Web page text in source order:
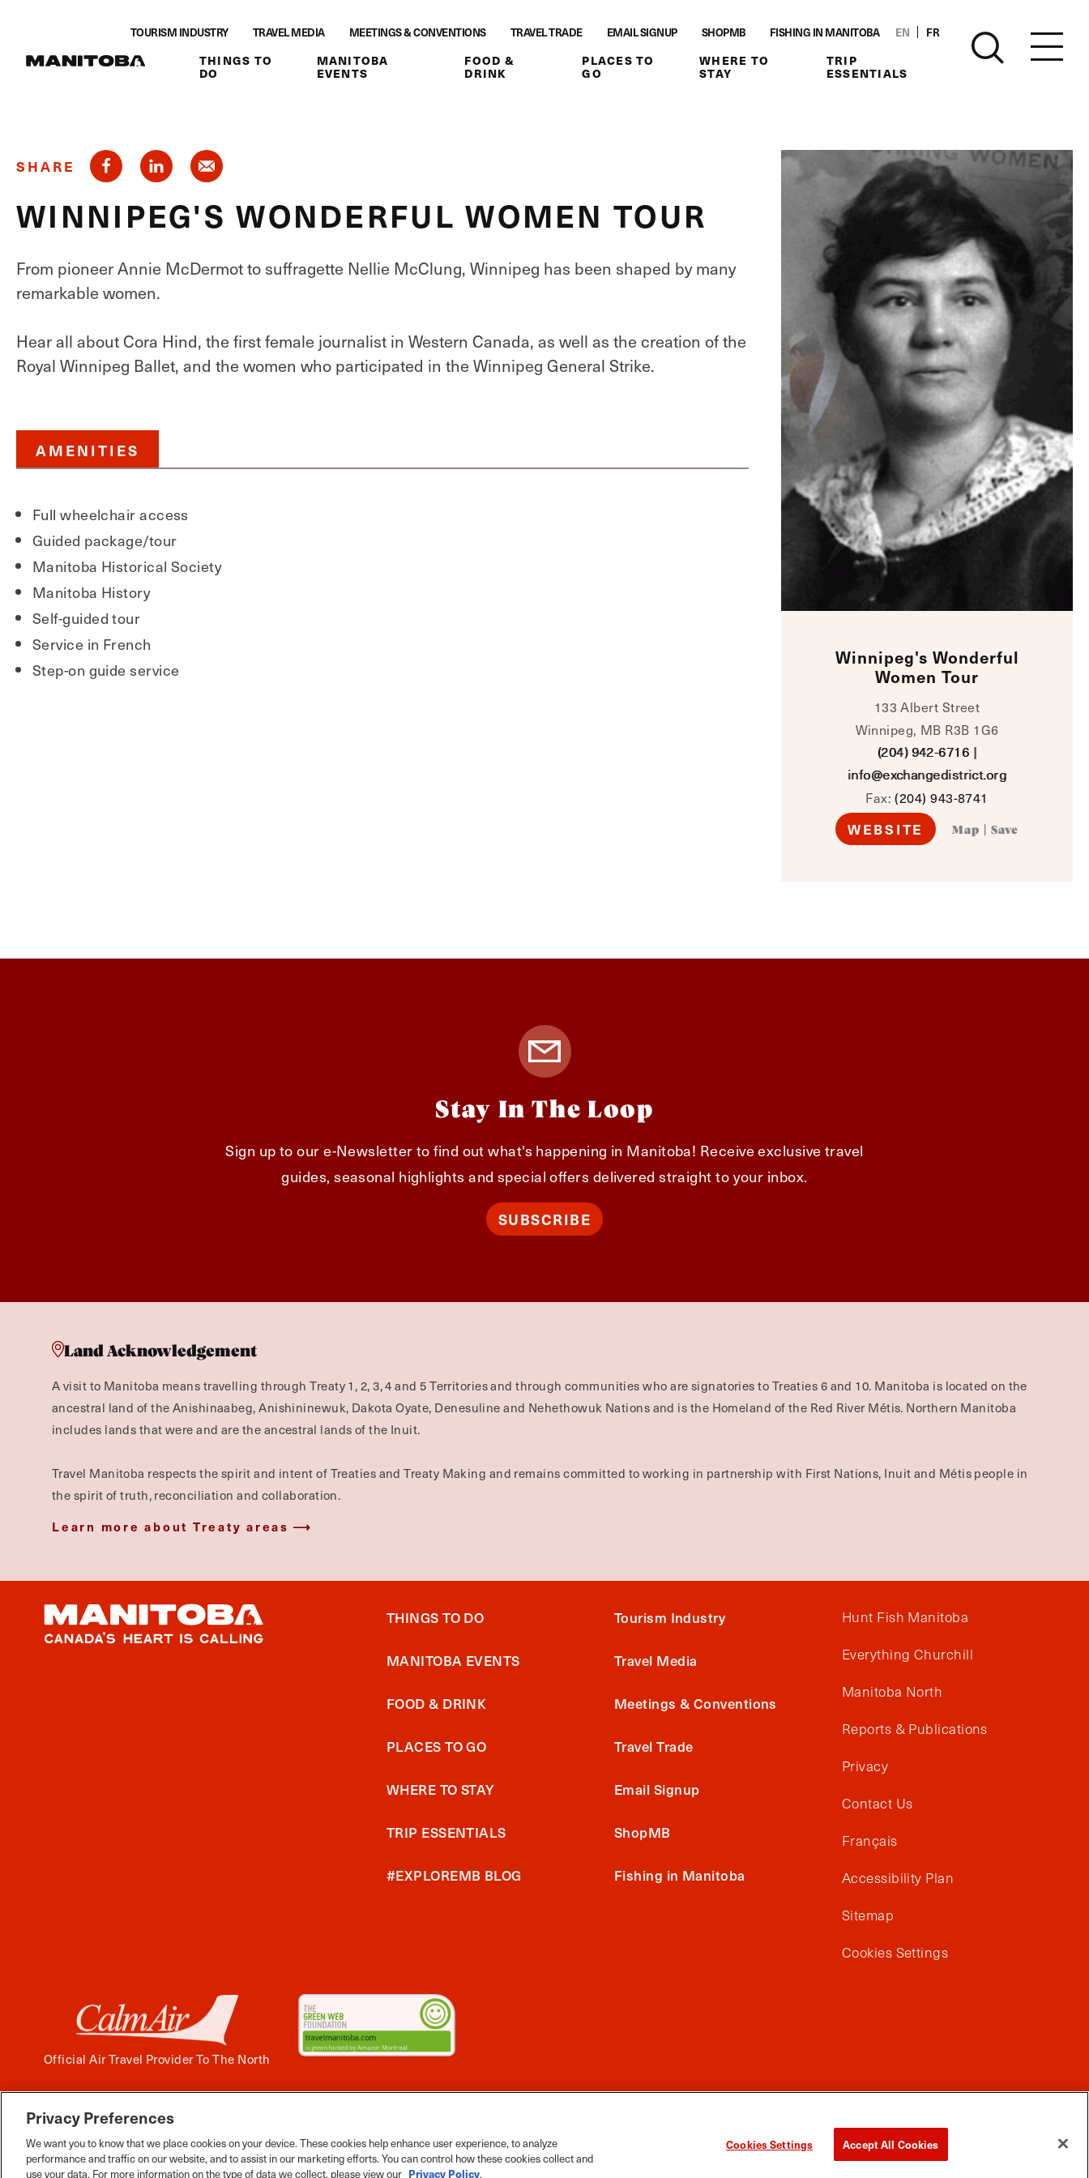
TOURISM INDUSTRY TRAVEL MEDIA MEETINGS & CONVENTIONS TRAVEL TRADE EMAIL SIGNUP SHOPMB FISHING IN MANITOBA FR
EN
THINGS TO
DO
MANITOBA
EVENTS
FOOD &
DRINK
PLACES TO
GO
WHERE TO
STAY
TRIP
ESSENTIALS
Winnipeg's Wonderful
Women Tour
133 Albert Street
Winnipeg, MB R3B 1G6
(204) 942-6716 |
info@exchangedistrict.org
Fax:(204) 943-8741
WEBSITE
Map Save
SHARE
WINNIPEG'S WONDERFUL WOMEN TOUR
From pioneer Annie McDermot to suffragette Nellie McClung, Winnipeg has been shaped by many
remarkable women.
Hear all about Cora Hind, the first female journalist in Western Canada, as well as the creation of the
Royal Winnipeg Ballet, and the women who participated in the Winnipeg General Strike.
AMENITIES
Full wheelchair access
Guided package/tour
Manitoba Historical Society
Manitoba History
Self-guided tour
Service in French
Step-on guide service
Stay In The Loop
Sign up to our e-Newsletter to find out what's happening in Manitoba! Receive exclusive travel
guides, seasonal highlights and special offers delivered straight to your inbox.
SUBSCRIBE
Land Acknowledgement
A visit to Manitoba means travelling through Treaty 1, 2, 3, 4 and 5 Territories and through communities who are signatories to Treaties 6 and 10. Manitoba is located on the
ancestral land of the Anishinaabeg, Anishininewuk, Dakota Oyate, Denesuline and Nehethowuk Nations and is the Homeland of the Red River Métis. Northern Manitoba
includes lands that were and are the ancestral lands of the Inuit.
Travel Manitoba respects the spirit and intent of Treaties and Treaty Making and remains committed to working in partnership with First Nations, Inuit and Métis people in
the spirit of truth, reconciliation and collaboration.
Learn more about Treaty areas
THINGS TO DO
MANITOBA EVENTS
FOOD & DRINK
PLACES TO GO
WHERE TO STAY
TRIP ESSENTIALS
#EXPLOREMB BLOG
Tourism Industry
Travel Media
Meetings & Conventions
Travel Trade
Email Signup
ShopMB
Fishing in Manitoba
Hunt Fish Manitoba
Everything Churchill
Manitoba North
Reports & Publications
Privacy
Contact Us
Français
Accessibility Plan
Sitemap
Cookies Settings
FacebookInstagram
Twitter
Official Air Travel Provider To The North
Privacy Preferences
We want you to know that we place cookies on your device. These cookies help enhance user experience, to analyze
performance and traffic on our website, and to assist in our marketing efforts. You can control how these cookies collect and
use your data. For more information on the type of data we collect, please view our Privacy Policy.
Cookies Settings Accept All Cookies